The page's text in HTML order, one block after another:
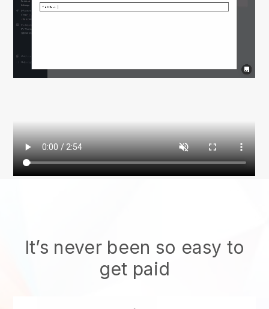
It’s never been so easy to
get paid